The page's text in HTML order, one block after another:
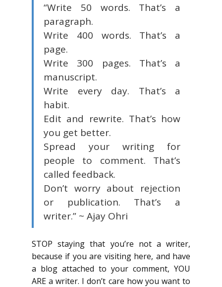
“Write 50 words. That’s a
paragraph.
Write 400 words. That’s a
page.
Write 300 pages. That’s a
manuscript.
Write every day. That’s a
habit.
Edit and rewrite. That’s how
you get better.
Spread your writing for
people to comment. That’s
called feedback.
Don’t worry about rejection
or publication. That’s a
writer.” ~ Ajay Ohri
STOP staying that you’re not a writer,
because if you are visiting here, and have
a blog attached to your comment, YOU
ARE a writer. I don’t care how you want to